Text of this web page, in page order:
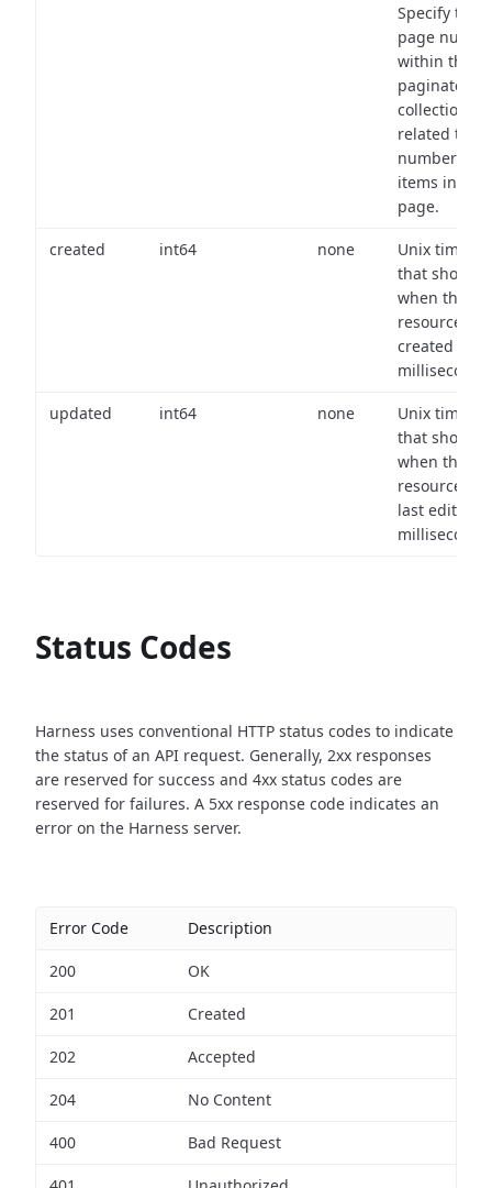
Specify the
page
within the
paginated
collection
related to
number of
items in
page.
created int64 none
Unix
that shows
when the
resource
created (in
updated int64 none
Unix
that shows
when the
resource
last edited
Status Codes
Harness uses conventional HTTP status codes to indicate
the status of an API request. Generally, 2xx responses
are reserved for success and 4xx status codes are
reserved for failures. A 5xx response code indicates an
error on the Harness server.
Error Code Description
200 OK
201 Created
202 Accepted
204 No Content
400 Bad Request